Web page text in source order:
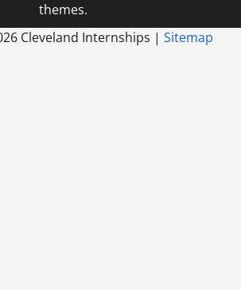
themes.
Cleveland Internships | Sitemap